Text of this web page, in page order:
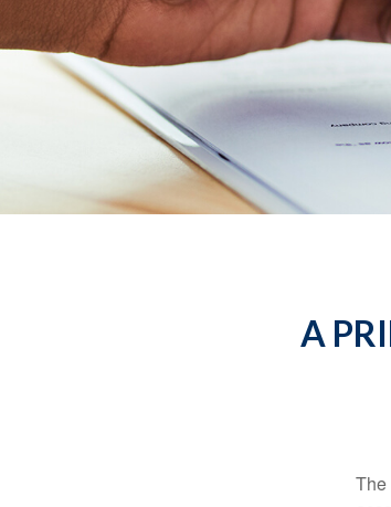
A
The